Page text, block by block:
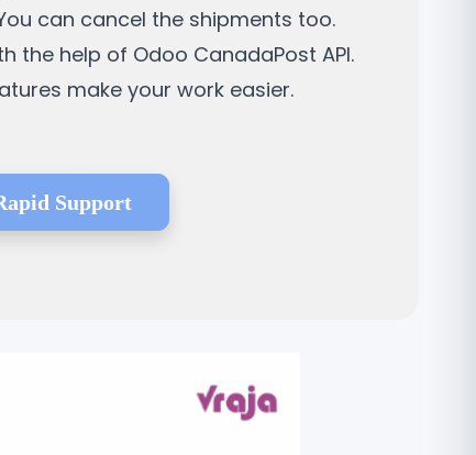
can cancel the shipments too.
the help of Odoo CanadaPost API.
make your work easier.
Support